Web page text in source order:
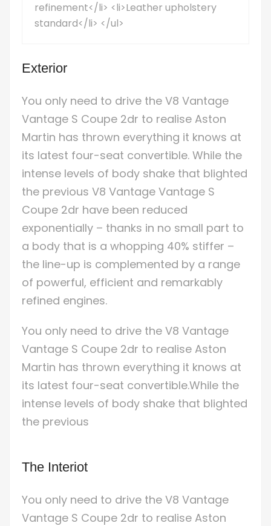
refinement</li> <li>Leather upholstery
standard</li> </ul>
Exterior
You only need to drive the V8 Vantage
Vantage S Coupe 2dr to realise Aston
Martin has thrown everything it knows at
its latest four-seat convertible. While the
intense levels of body shake that blighted
the previous V8 Vantage Vantage S
Coupe 2dr have been reduced
exponentially – thanks in no small part to
a body that is a whopping 40% stiffer –
the line-up is complemented by a range
of powerful, efficient and remarkably
refined engines.
You only need to drive the V8 Vantage
Vantage S Coupe 2dr to realise Aston
Martin has thrown everything it knows at
its latest four-seat convertible.While the
intense levels of body shake that blighted
the previous
The Interiot
You only need to drive the V8 Vantage
Vantage S Coupe 2dr to realise Aston